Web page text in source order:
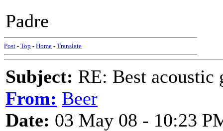
Padre
Post - Top - Home - Translate
Subject: RE: Best acoustic
From: Beer
Date: 03 May 08 - 10:23